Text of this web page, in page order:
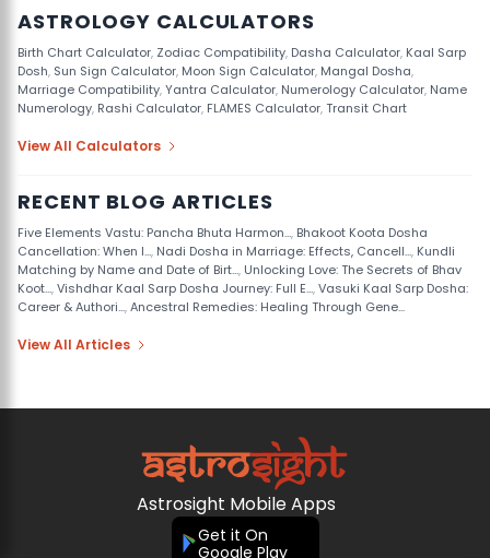
ASTROLOGY CALCULATORS
Birth Chart Calculator, Zodiac Compatibility, Dasha Calculator, Kaal Sarp
Dosh, Sun Sign Calculator, Moon Sign Calculator, Mangal Dosha,
Marriage Compatibility,Yantra Calculator, Numerology Calculator, Name
Numerology, Rashi Calculator, FLAMES Calculator,Transit Chart
View All Calculators
RECENT BLOG ARTICLES
Five Elements Vastu: Pancha Bhuta Harmon..., Bhakoot Koota Dosha
Cancellation: When I..., Nadi Dosha in Marriage: Effects, Cancell..., Kundli
Matching by Name and Date of Birt..., Unlocking Love: The Secrets of Bhav
Koot...,Vishdhar Kaal Sarp Dosha Journey: Full E...,Vasuki Kaal Sarp Dosha:
Career & Authori...,Ancestral Remedies: Healing Through Gene...
View All Articles
Astrosight Mobile Apps
Get it On
Google Play